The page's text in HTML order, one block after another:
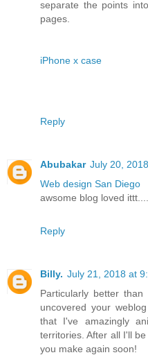
separate the points
pages.
iPhone x case
Reply
Abubakar July 20,
Web design San Diego
awsome blog loved ittt....
Reply
Billy. July 21, 2018 at
Particularly better
uncovered your
that I've amazingly
territories. After all I'll
you make again soon!